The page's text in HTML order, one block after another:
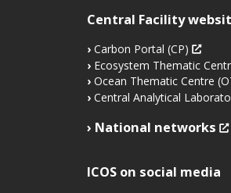
Central Facility
Carbon Portal (CP)
Ecosystem Thematic
Ocean Thematic Centre
Central Analytical
National networks
ICOS on social media